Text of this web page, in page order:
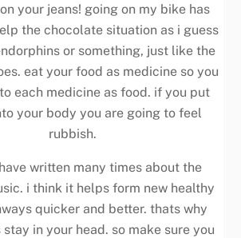
your jeans! going on my bike has
the chocolate situation as i guess
or something, just like the
eat your food as medicine so you
each medicine as food. if you put
your body you are going to feel
rubbish.
written many times about the
i think it helps form new healthy
quicker and better. thats why
in your head. so make sure you